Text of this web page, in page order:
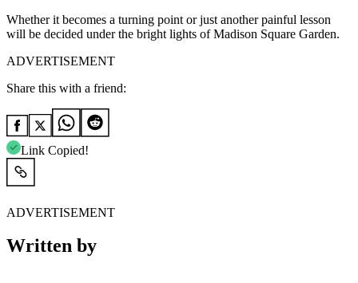
Whether it becomes a turning point or just another painful lesson
will be decided under the bright lights of Madison Square Garden.
ADVERTISEMENT
Share this with a friend:
Link Copied!
ADVERTISEMENT
Written by